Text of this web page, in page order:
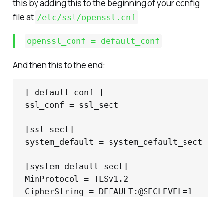
this by adding this to the beginning of your config
file at /etc/ssl/openssl.cnf
openssl_conf = default_conf
And then this to the end:
[ default_conf ]
ssl_conf = ssl_sect
[ssl_sect]
system_default = system_default_sect
[system_default_sect]
MinProtocol = TLSv1.2
CipherString = DEFAULT:@SECLEVEL=1